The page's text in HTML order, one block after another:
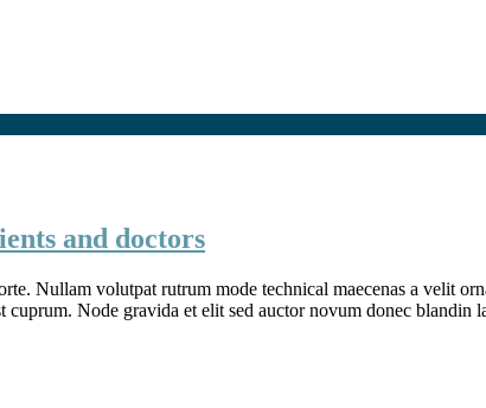
and doctors
Nullam volutpat rutrum mode technical maecenas a velit
Node gravida et elit sed auctor novum donec blandin